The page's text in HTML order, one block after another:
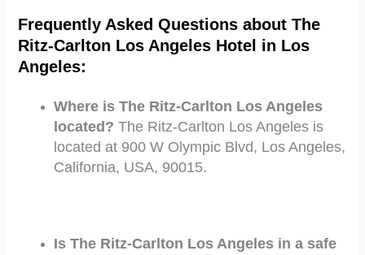
Frequently Asked Questions about The
Ritz-Carlton Los Angeles Hotel in Los
Angeles:
Where is The Ritz-Carlton Los Angeles
located? The Ritz-Carlton Los Angeles is
located at 900 W Olympic Blvd, Los Angeles,
California, USA, 90015.
Is The Ritz-Carlton Los Angeles in a safe